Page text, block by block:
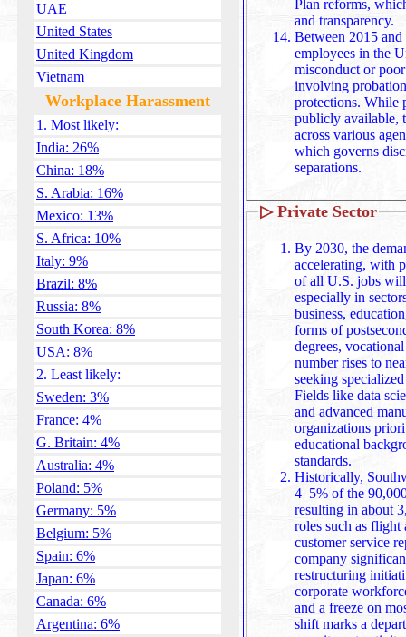
UAE
United States
United Kingdom
Vietnam
Workplace Harassment
1. Most likely:
India: 26%
China: 18%
S. Arabia: 16%
Mexico: 13%
S. Africa: 10%
Italy: 9%
Brazil: 8%
Russia: 8%
South Korea: 8%
USA: 8%
2. Least likely:
Sweden: 3%
France: 4%
G. Britain: 4%
Australia: 4%
Poland: 5%
Germany: 5%
Belgium: 5%
Spain: 6%
Japan: 6%
Canada: 6%
Argentina: 6%
Plan reforms, which emphasize structured assessments
and transparency.
Between 2015
employees in the
misconduct or
involving
protections. While precise yearly data isn't always
publicly available,
across various
which governs
separations.
▷ Private Sector
By 2030, the
accelerating, with
of all U.S. jobs will
especially in
business,
forms of
degrees,
number rises to
seeking specialized skills and formal
Fields like data
and advanced
organizations
educational
standards.
Historically,
4–5% of the
resulting in about
roles such as flight
customer service
company
restructuring
corporate
and a freeze on
shift marks a